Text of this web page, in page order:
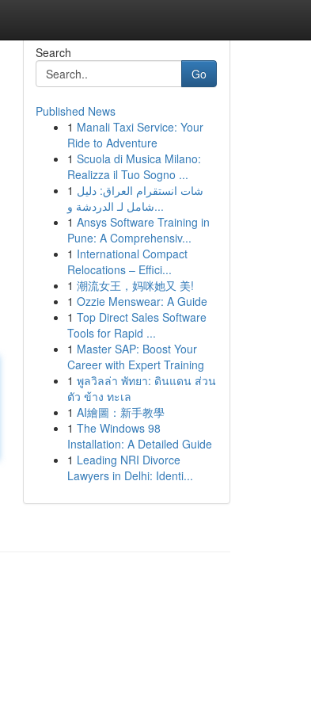
Search
Go
Published News
1 Manali Taxi Service: Your
Ride to Adventure
1 Scuola di Musica Milano:
Realizza il Tuo Sogno ...
1 شات انستقرام العراق: دليل
شامل لـ الدردشة و...
1 Ansys Software Training in
Pune: A Comprehensiv...
1 International Compact
Relocations – Effici...
1 潮流女王，妈咪她又 美!
1 Ozzie Menswear: A Guide
1 Top Direct Sales Software
Tools for Rapid ...
1 Master SAP: Boost Your
Career with Expert Training
1 พูลวิลล่า พัทยา: ดินแดน ส่วน
ตัว ข้าง ทะเล
1 AI繪圖：新手教學
1 The Windows 98
Installation: A Detailed Guide
1 Leading NRI Divorce
Lawyers in Delhi: Identi...